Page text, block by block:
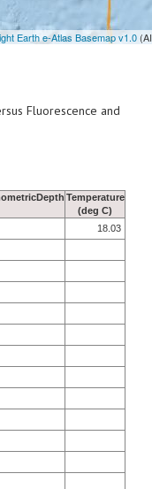
Earth e-Atlas Basemap v1.0
Fluorescence and
Temperature
(deg C)
18.03